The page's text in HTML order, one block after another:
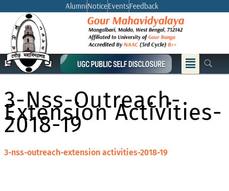
content
AlumniNoticeEventsFeedback
Menu
3-Nss-Outreach-
Extension Activities-
2018-19
3-nss-outreach-extension activities-2018-19